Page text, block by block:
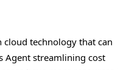
cloud technology that can
Agent streamlining cost